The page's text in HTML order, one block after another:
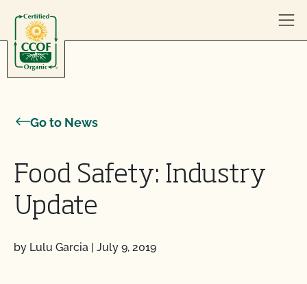
Go to News
Food Safety: Industry
Update
by Lulu Garcia | July 9, 2019